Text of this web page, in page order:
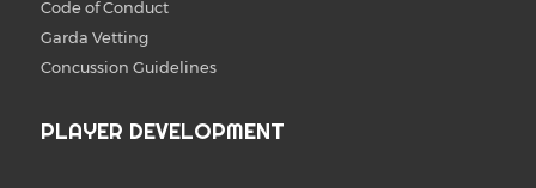
Code of Conduct
Garda Vetting
Concussion Guidelines
PLAYER DEVELOPMENT